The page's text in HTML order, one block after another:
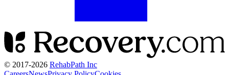
© 2017-2026 RehabPath Inc